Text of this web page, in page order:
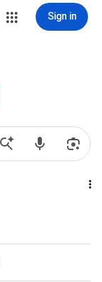
Sign in